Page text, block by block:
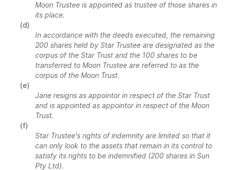
Moon Trustee is appointed as trustee of those shares in
its place.
(d)
In accordance with the deeds executed, the remaining
200 shares held by Star Trustee are designated as the
corpus of the Star Trust and the 100 shares to be
transferred to Moon Trustee are referred to as the
corpus of the Moon Trust.
(e)
Jane resigns as appointor in respect of the Star Trust
and is appointed as appointor in respect of the Moon
Trust.
(f)
Star Trustee's rights of indemnity are limited so that it
can only look to the assets that remain in its control to
satisfy its rights to be indemnified (200 shares in Sun
Pty Ltd).